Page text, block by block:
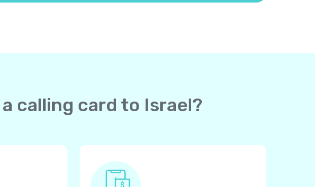
calling card to Israel?